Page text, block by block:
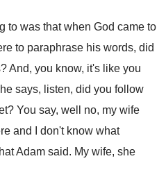
to was that when God came to
to paraphrase his words, did
And, you know, it's like you
says, listen, did you follow
You say, well no, my wife
and I don't know what
Adam said. My wife, she